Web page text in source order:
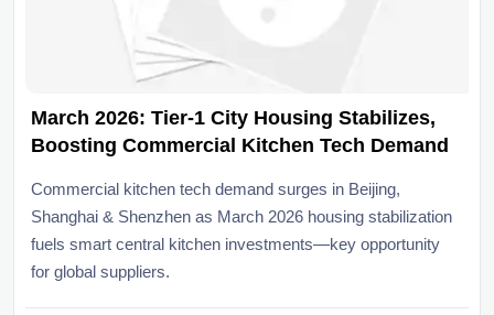
March 2026: Tier-1 City Housing Stabilizes,
Boosting Commercial Kitchen Tech Demand
Commercial kitchen tech demand surges in Beijing,
Shanghai & Shenzhen as March 2026 housing stabilization
fuels smart central kitchen investments—key opportunity
for global suppliers.